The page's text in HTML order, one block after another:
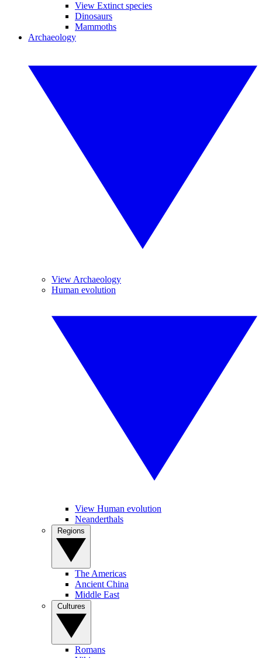
View Extinct species
Dinosaurs
Mammoths
Archaeology
View Archaeology
Human evolution
View Human evolution
Neanderthals
The Americas
Ancient China
Middle East
Romans